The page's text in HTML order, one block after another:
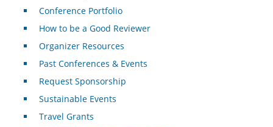
Conference Portfolio
How to be a Good Reviewer
Organizer Resources
Past Conferences & Events
Request Sponsorship
Sustainable Events
Travel Grants